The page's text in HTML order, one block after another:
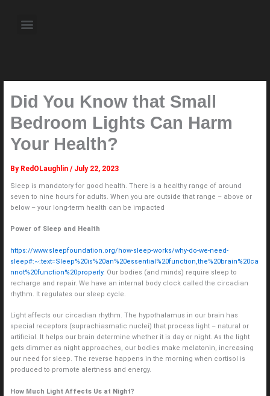
content Menu
Did You Know that Small
Bedroom Lights Can Harm
Your Health?
By RedOLaughlin / July 22, 2023
Sleep is mandatory for good health. There is a healthy range of around
seven to nine hours for adults. When you are outside that range – above or
below – your long-term health can be impacted
Power of Sleep and Health
https://www.sleepfoundation.org/how-sleep-works/why-do-we-need-
sleep#:~:text=Sleep%20is%20an%20essential%20function,the%20brain%20ca
nnot%20function%20properly. Our bodies (and minds) require sleep to
recharge and repair. We have an internal body clock called the circadian
rhythm. It regulates our sleep cycle.
Light affects our circadian rhythm. The hypothalamus in our brain has
special receptors (suprachiasmatic nuclei) that process light – natural or
artificial. It helps our brain determine whether it is day or night. As the light
gets dimmer as night approaches, our bodies make melatonin, increasing
our need for sleep. The reverse happens in the morning when cortisol is
produced to promote alertness and energy.
How Much Light Affects Us at Night?